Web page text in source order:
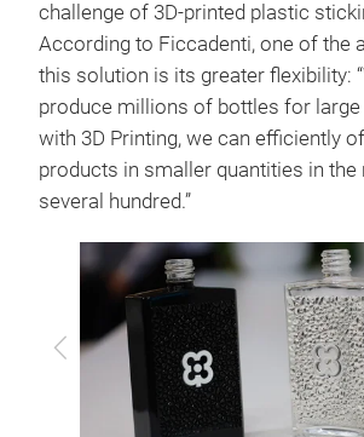
challenge of 3D-printed plastic
According to Ficcadenti, one of the
this solution is its greater flexibility:
produce millions of bottles for large
with 3D Printing, we can efficiently
products in smaller quantities in the
several hundred.”
Previous